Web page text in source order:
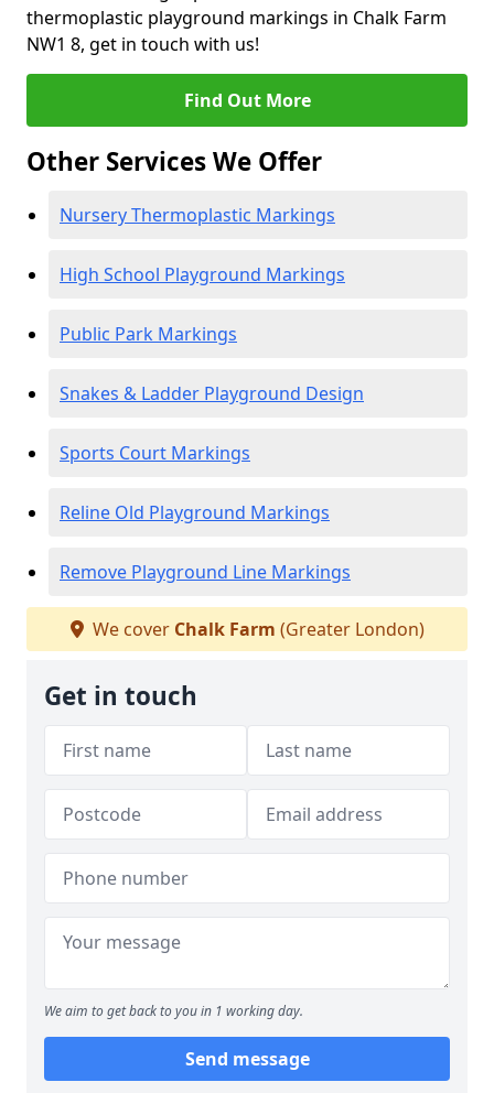
thermoplastic playground markings in Chalk Farm
NW1 8, get in touch with us!
Find Out More
Other Services We Offer
Nursery Thermoplastic Markings
High School Playground Markings
Public Park Markings
Snakes & Ladder Playground Design
Sports Court Markings
Reline Old Playground Markings
Remove Playground Line Markings
We cover Chalk Farm (Greater London)
Get in touch
We aim to get back to you in 1 working day.
Send message